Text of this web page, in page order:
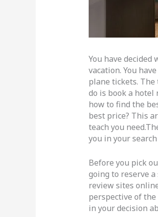
You have decided
vacation. You
plane tickets.
do is book a hotel
how to find the
best price? This
teach you
you in your
Before you pick
going to reserve
review sites
perspective of
in your decision